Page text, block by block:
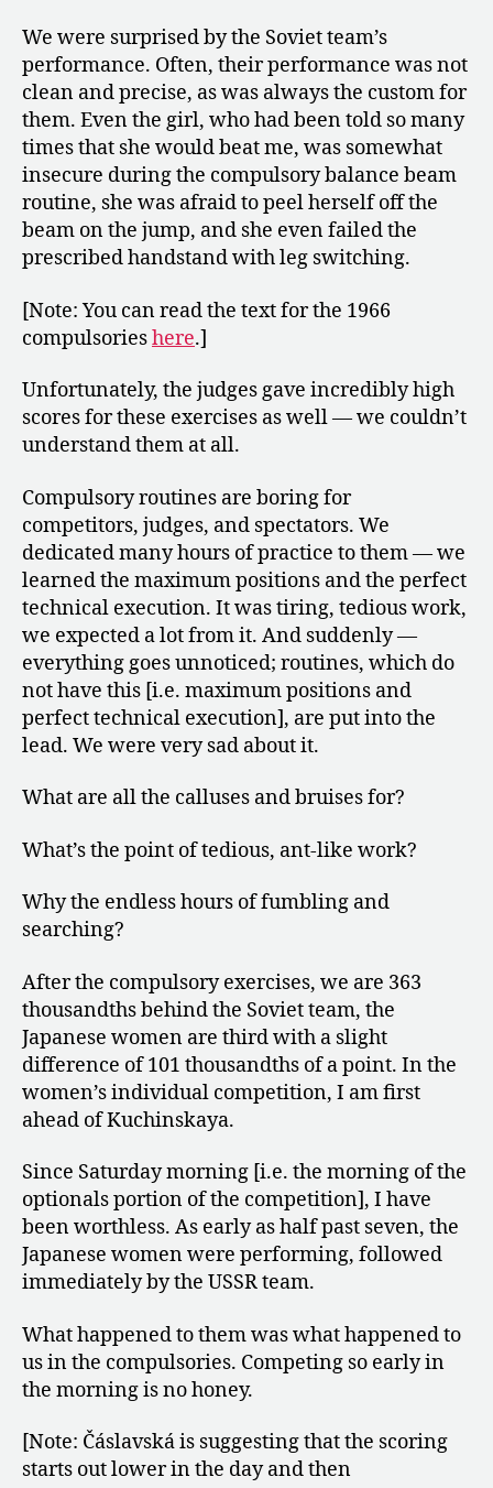
We were surprised by the Soviet team’s
performance. Often, their performance was not
clean and precise, as was always the custom for
them. Even the girl, who had been told so many
times that she would beat me, was somewhat
insecure during the compulsory balance beam
routine, she was afraid to peel herself off the
beam on the jump, and she even failed the
prescribed handstand with leg switching.
[Note: You can read the text for the 1966
compulsorieshere.]
Unfortunately, the judges gave incredibly high
scores for these exercises as well — we couldn’t
understand them at all.
Compulsory routines are boring for
competitors, judges, and spectators. We
dedicated many hours of practice to them — we
learned the maximum positions and the perfect
technical execution. It was tiring, tedious work,
we expected a lot from it. And suddenly —
everything goes unnoticed; routines, which do
not have this [i.e. maximum positions and
perfect technical execution], are put into the
lead. We were very sad about it.
What are all the calluses and bruises for?
What’s the point of tedious, ant-like work?
Why the endless hours of fumbling and
searching?
After the compulsory exercises, we are 363
thousandths behind the Soviet team, the
Japanese women are third with a slight
difference of 101 thousandths of a point. In the
women’s individual competition, I am first
ahead of Kuchinskaya.
Since Saturday morning [i.e. the morning of the
optionals portion of the competition], I have
been worthless. As early as half past seven, the
Japanese women were performing, followed
immediately by the USSR team.
What happened to them was what happened to
us in the compulsories. Competing so early in
the morning is no honey.
[Note: Čáslavská is suggesting that the scoring
starts out lower in the day and then